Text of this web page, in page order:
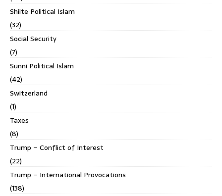
Shiite Political Islam
(32)
Social Security
(7)
Sunni Political Islam
(42)
Switzerland
(1)
Taxes
(8)
Trump – Conflict of Interest
(22)
Trump – International Provocations
(138)